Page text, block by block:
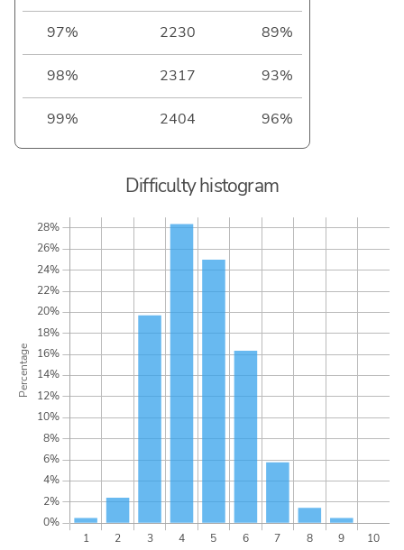
97% 2230 89%
98% 2317 93%
99% 2404 96%
Difficulty histogram